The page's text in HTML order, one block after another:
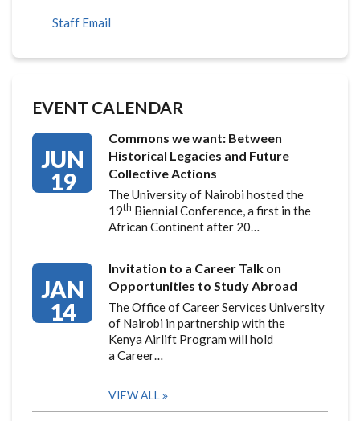
Staff Email
EVENT CALENDAR
JUN
19
Commons we want: Between
Historical Legacies and Future
Collective Actions
The University of Nairobi hosted the
19th Biennial Conference, a first in the
African Continent after 20…
JAN
14
Invitation to a Career Talk on
Opportunities to Study Abroad
The Office of Career Services University
of Nairobi in partnership with the
Kenya Airlift Program will hold
a Career…
VIEW ALL